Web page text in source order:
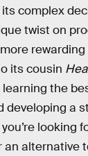
complex
twist on
its cousin
the
developing a
looking
an alternative